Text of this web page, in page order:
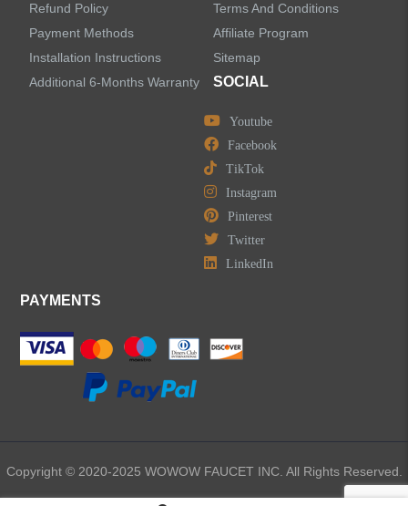
LEAVE US A MESSAGE
Refund Policy
Payment Methods
Installation Instructions
Additional 6-Months Warranty
Terms And Conditions
Affiliate Program
Sitemap
SOCIAL
Youtube
Facebook
TikTok
Instagram
Pinterest
Twitter
LinkedIn
PAYMENTS
Copyright © 2020-2025 WOWOW FAUCET INC. All Rights Reserved.